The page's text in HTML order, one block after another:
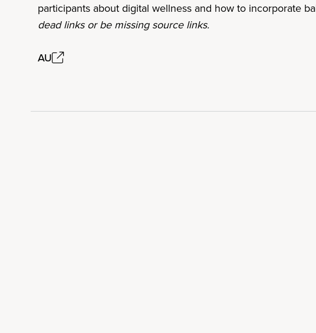
participants about digital wellness and how to incorporate
dead links or be missing source links.
AU